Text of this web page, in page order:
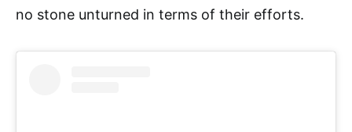
no stone unturned in terms of their efforts.